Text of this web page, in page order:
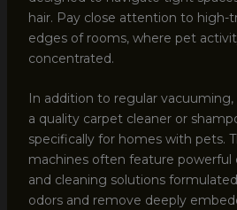
hair. Pay close attention to high-
edges of rooms, where pet
concentrated.
In addition to regular
a quality carpet cleaner or
specifically for homes with pets.
machines often feature powerful
and cleaning solutions
odors and remove deeply